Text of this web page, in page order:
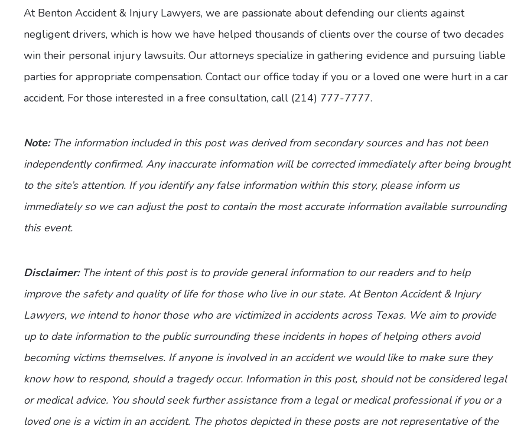
At Benton Accident & Injury Lawyers, we are passionate about defending our clients against
negligent drivers, which is how we have helped thousands of clients over the course of two decades
win their personal injury lawsuits. Our attorneys specialize in gathering evidence and pursuing liable
parties for appropriate compensation. Contact our office today if you or a loved one were hurt in a car
accident. For those interested in a free consultation, call (214) 777-7777.
Note:The information included in this post was derived from secondary sources and has not been
independently confirmed. Any inaccurate information will be corrected immediately after being brought
to the site’s attention. If you identify any false information within this story, please inform us
immediately so we can adjust the post to contain the most accurate information available surrounding
this event.
Disclaimer: The intent of this post is to provide general information to our readers and to help
improve the safety and quality of life for those who live in our state. At Benton Accident & Injury
Lawyers, we intend to honor those who are victimized in accidents across Texas. We aim to provide
up to date information to the public surrounding these incidents in hopes of helping others avoid
becoming victims themselves. If anyone is involved in an accident we would like to make sure they
know how to respond, should a tragedy occur. Information in this post, should not be considered legal
or medical advice. You should seek further assistance from a legal or medical professional if you or a
loved one is a victim in an accident. The photos depicted in these posts are not representative of the